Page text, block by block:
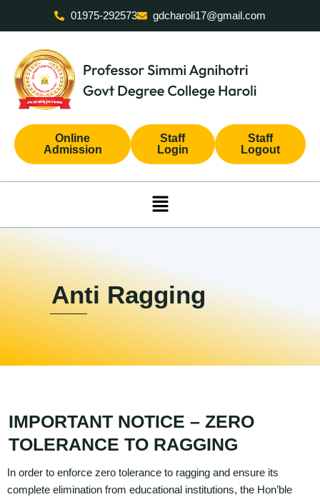
01975-292573 gdcharoli17@gmail.com
Online
Admission
Staff
Login
Staff
Logout
Menu
Anti Ragging
IMPORTANT NOTICE – ZERO
TOLERANCE TO RAGGING
In order to enforce zero tolerance to ragging and ensure its
complete elimination from educational institutions, the Hon’ble